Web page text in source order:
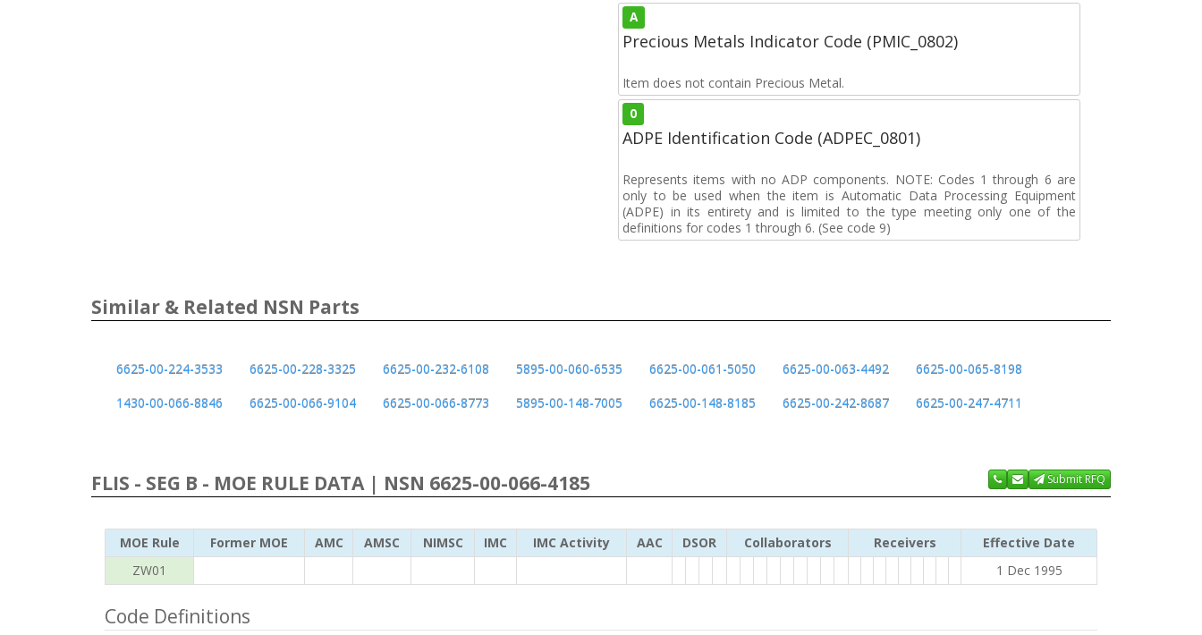
A
Precious Metals Indicator Code (PMIC_0802)
Item does not contain Precious Metal.
0
ADPE Identification Code (ADPEC_0801)
Represents items with no ADP components. NOTE: Codes 1 through 6 are
only to be used when the item is Automatic Data Processing Equipment
(ADPE) in its entirety and is limited to the type meeting only one of the
definitions for codes 1 through 6. (See code 9)
Similar & Related NSN Parts
6625-00-224-3533 6625-00-228-3325 6625-00-232-6108 5895-00-060-6535 6625-00-061-5050 6625-00-063-4492
6625-00-065-8198
1430-00-066-8846
6625-00-066-9104 6625-00-066-8773 5895-00-148-7005 6625-00-148-8185 6625-00-242-8687 6625-00-247-4711
FLIS - SEG B - MOE RULE DATA | NSN 6625-00-066-4185 Submit RFQ
MOE Rule Former MOE AMC AMSC NIMSC IMC IMC Activity AAC DSOR Collaborators Receivers
Effective Date
ZW01
1 Dec 1995
Code Definitions